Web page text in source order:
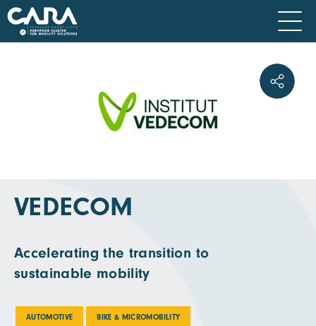
VEDECOM
Accelerating the transition to
sustainable mobility
AUTOMOTIVE BIKE & MICROMOBILITY